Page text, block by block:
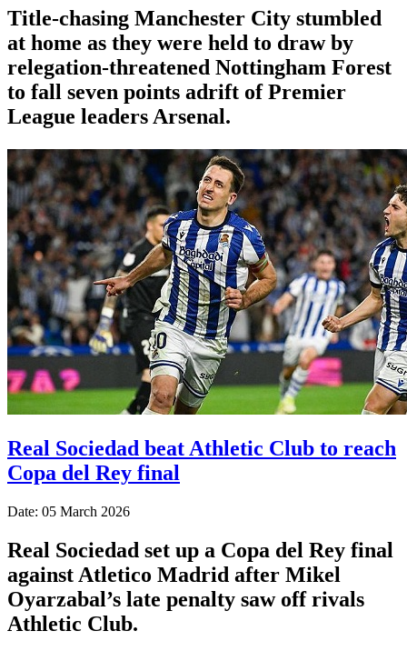
Title-chasing Manchester City stumbled
at home as they were held to draw by
relegation-threatened Nottingham Forest
to fall seven points adrift of Premier
League leaders Arsenal.
Real Sociedad beat Athletic Club to reach
Copa del Rey final
Date: 05 March 2026
Real Sociedad set up a Copa del Rey final
against Atletico Madrid after Mikel
Oyarzabal’s late penalty saw off rivals
Athletic Club.